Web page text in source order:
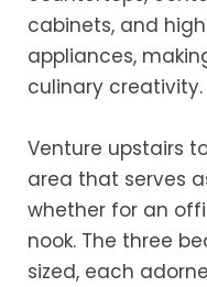
cabinets, and
appliances,
culinary creativity.
Venture upstairs
area that serves
whether for an
nook. The three
sized, each